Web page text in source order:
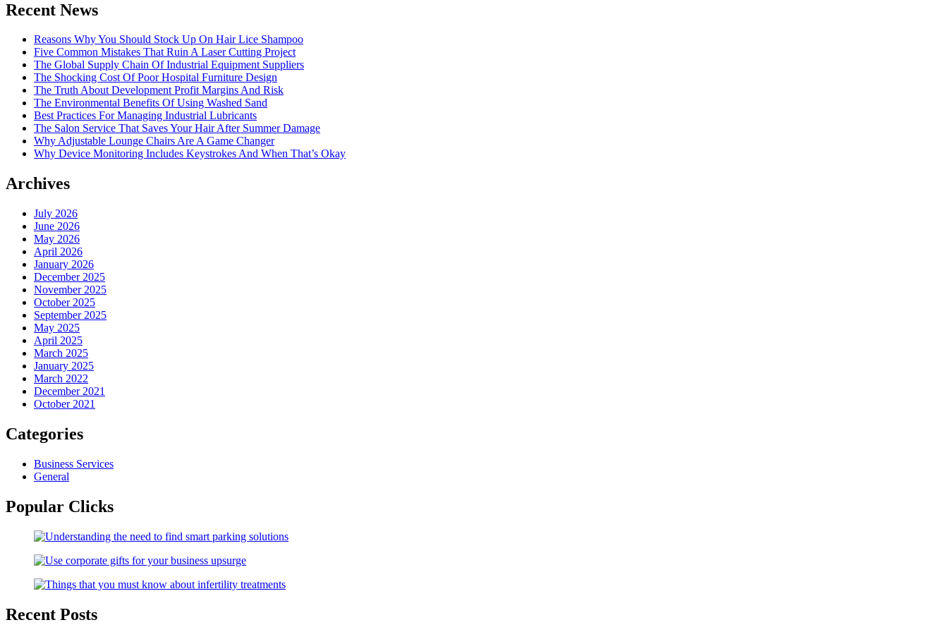
Recent News
Reasons Why You Should Stock Up On Hair Lice Shampoo
Five Common Mistakes That Ruin A Laser Cutting Project
The Global Supply Chain Of Industrial Equipment Suppliers
The Shocking Cost Of Poor Hospital Furniture Design
The Truth About Development Profit Margins And Risk
The Environmental Benefits Of Using Washed Sand
Best Practices For Managing Industrial Lubricants
The Salon Service That Saves Your Hair After Summer Damage
Why Adjustable Lounge Chairs Are A Game Changer
Why Device Monitoring Includes Keystrokes And When That’s Okay
Archives
July 2026
June 2026
May 2026
April 2026
January 2026
December 2025
November 2025
October 2025
September 2025
May 2025
April 2025
March 2025
January 2025
March 2022
December 2021
October 2021
Categories
Business Services
General
Popular Clicks
Recent Posts